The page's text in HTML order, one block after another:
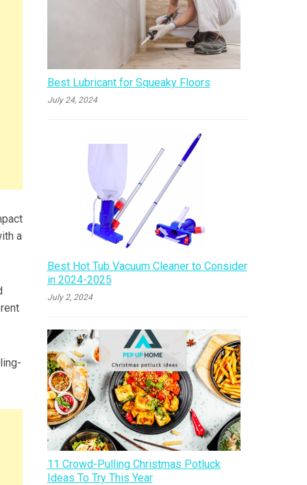
a
Best Lubricant for Squeaky Floors
July 24, 2024
Best Hot Tub Vacuum Cleaner to Consider
in 2024-2025
July 2, 2024
11 Crowd-Pulling Christmas Potluck
Ideas To Try This Year